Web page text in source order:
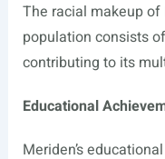
The racial makeup of
population consists
contributing to its
Educational
Meriden’s